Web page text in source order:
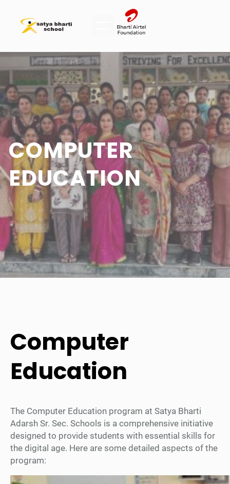
COMPUTER
EDUCATION
Computer
Education
The Computer Education program at Satya Bharti
Adarsh Sr. Sec. Schools is a comprehensive initiative
designed to provide students with essential skills for
the digital age. Here are some detailed aspects of the
program: